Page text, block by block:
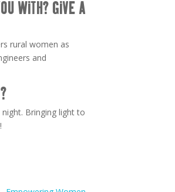
WITH? GIVE A
rural women as
and
Bringing light to